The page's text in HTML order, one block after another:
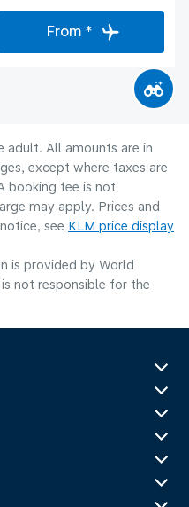
From *
adult. All amounts are in
except where taxes are
booking fee is not
may apply. Prices and
see KLM price display
is provided by World
not responsible for the